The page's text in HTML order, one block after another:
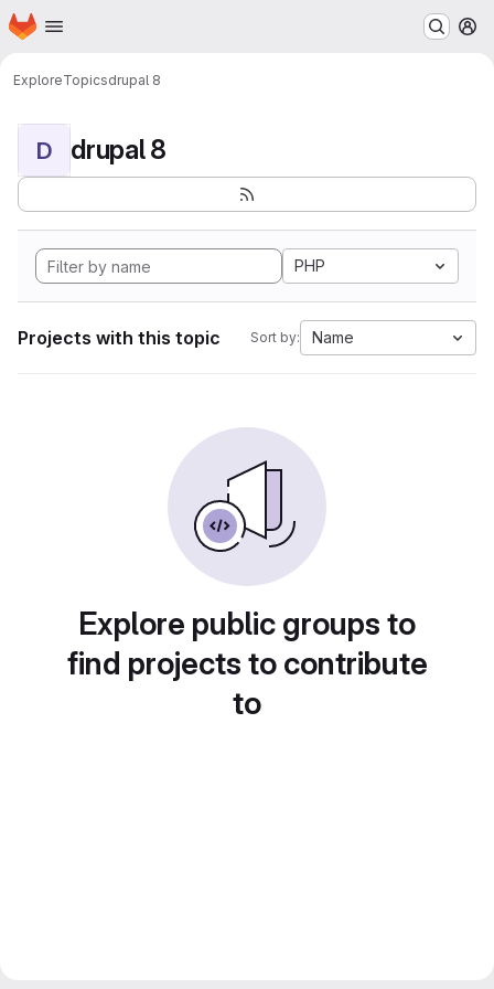
Skip to main content
Homepage
ExploreTopicsdrupal 8
D drupal 8
PHP
Projects with this topic Sort by: Name
Explore public groups to
find projects to contribute
to